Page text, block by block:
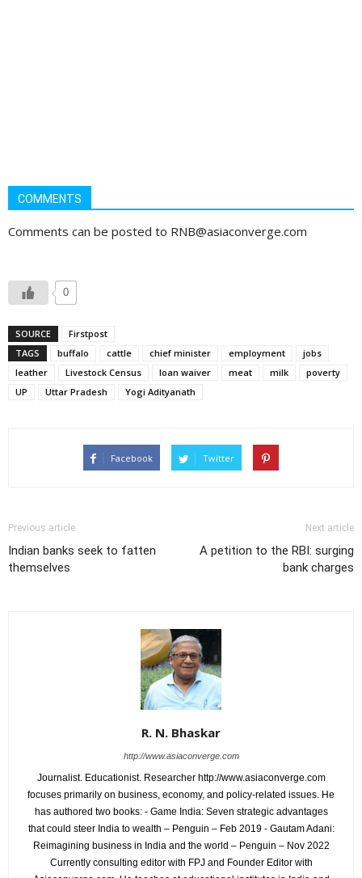
COMMENTS
Comments can be posted to RNB@asiaconverge.com
0
SOURCE
Firstpost
TAGS
buffalo cattle chief minister employment
jobs
leather
Livestock Census loan waiver meat milk
poverty
UP
Uttar Pradesh Yogi Adityanath
Facebook Twitter
Previous article
Indian banks seek to fatten
themselves
Next article
A petition to the RBI: surging
bank charges
R. N. Bhaskar
http://www.asiaconverge.com
Journalist. Educationist. Researcher http://www.asiaconverge.com
focuses primarily on business, economy, and policy-related issues. He
has authored two books: - Game India: Seven strategic advantages
that could steer India to wealth – Penguin – Feb 2019 - Gautam Adani:
Reimagining business in India and the world – Penguin – Nov 2022
Currently consulting editor with FPJ and Founder Editor with